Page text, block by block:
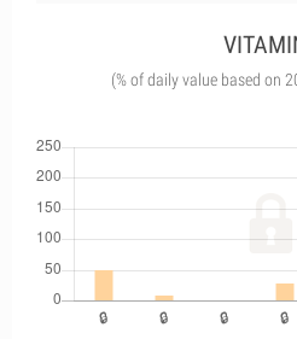
(% of daily value based on